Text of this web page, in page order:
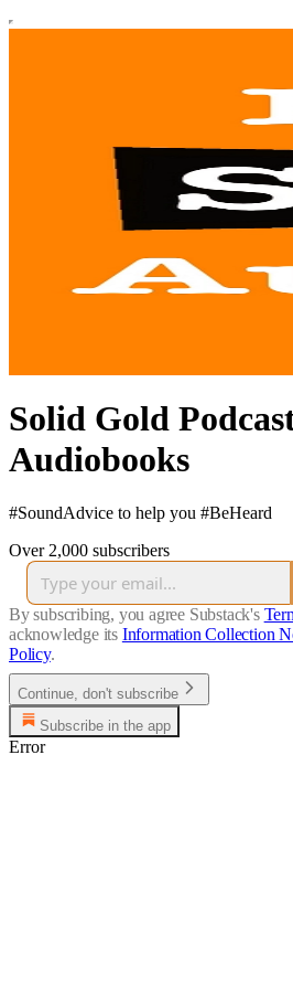
Solid Gold
Audiobooks
#SoundAdvice to help you #BeHeard
Over 2,000 subscribers
By subscribing, you agree Substack's
acknowledge its Information Collection
Policy.
Continue, don't subscribe
Subscribe in the app
Error